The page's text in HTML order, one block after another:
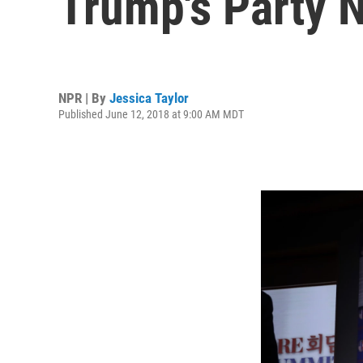
NPR | By Jessica Taylor
Published June 12, 2018 at 9:00 AM MDT